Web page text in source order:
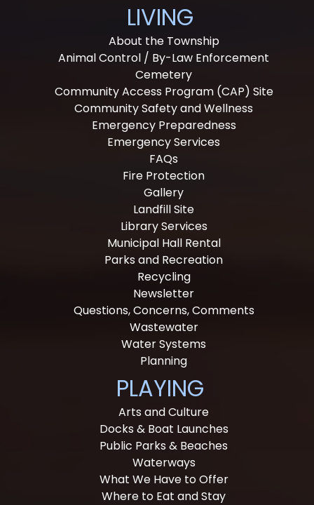
LIVING
About the Township
Animal Control / By-Law Enforcement
Cemetery
Community Access Program (CAP) Site
Community Safety and Wellness
Emergency Preparedness
Emergency Services
FAQs
Fire Protection
Gallery
Landfill Site
Library Services
Municipal Hall Rental
Parks and Recreation
Recycling
Newsletter
Questions, Concerns, Comments
Wastewater
Water Systems
Planning
PLAYING
Arts and Culture
Docks & Boat Launches
Public Parks & Beaches
Waterways
What We Have to Offer
Where to Eat and Stay